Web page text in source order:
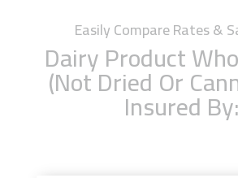
Easily Compare Rates &
Dairy Product
(Not Dried Or
Insured